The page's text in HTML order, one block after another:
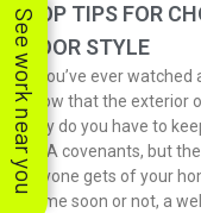
See work near youTOP TIPS FOR
DOOR STYLE
If you’ve ever watched
know that the exterior
only do you have to
HOA covenants, but
anyone gets of your
home soon or not, a